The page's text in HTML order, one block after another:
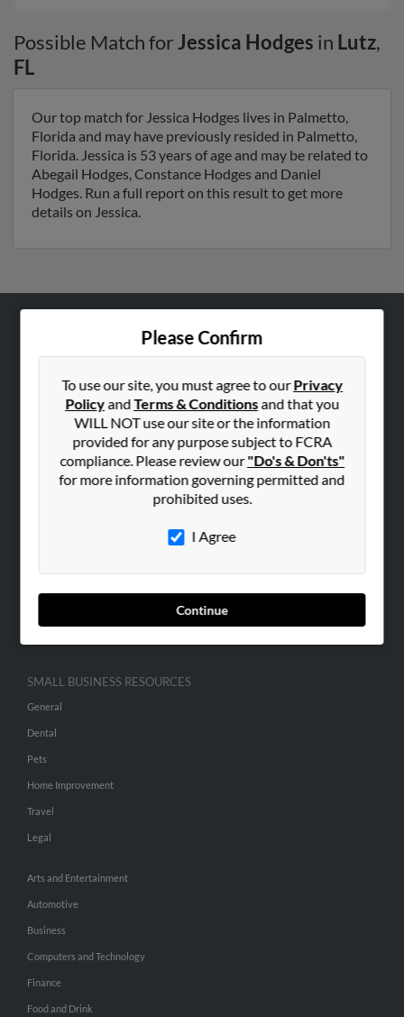
Possible Match forJessica Hodges in Lutz,
FL
Our top match for Jessica Hodges lives in Palmetto,
Florida and may have previously resided in Palmetto,
Florida. Jessica is 53 years of age and may be related to
Abegail Hodges, Constance Hodges and Daniel
Hodges. Run a full report on this result to get more
details on Jessica.
Please Confirm
To use our site, you must agree to ourPrivacy
PolicyandTerms & Conditionsand that you
WILL NOT use our site or the information
provided for any purpose subject to FCRA
compliance. Please review our"Do's & Don'ts"
for more information governing permitted and
prohibited uses.
I Agree
Continue
Hibu Blog
Contact Us
SEARCH TOOLS
ADVERTISING
Advertise With Us
Hibu Inc Customer T&Cs
SMALL BUSINESS RESOURCES
General
Dental
Pets
Home Improvement
Travel
Legal
Arts and Entertainment
Automotive
Business
Computers and Technology
Finance
Food and Drink